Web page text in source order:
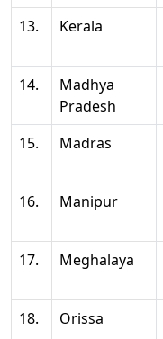
13.
Kerala
14.
Madhya
Pradesh
15.
Madras
16.
Manipur
17.
Meghalaya
18.
Orissa